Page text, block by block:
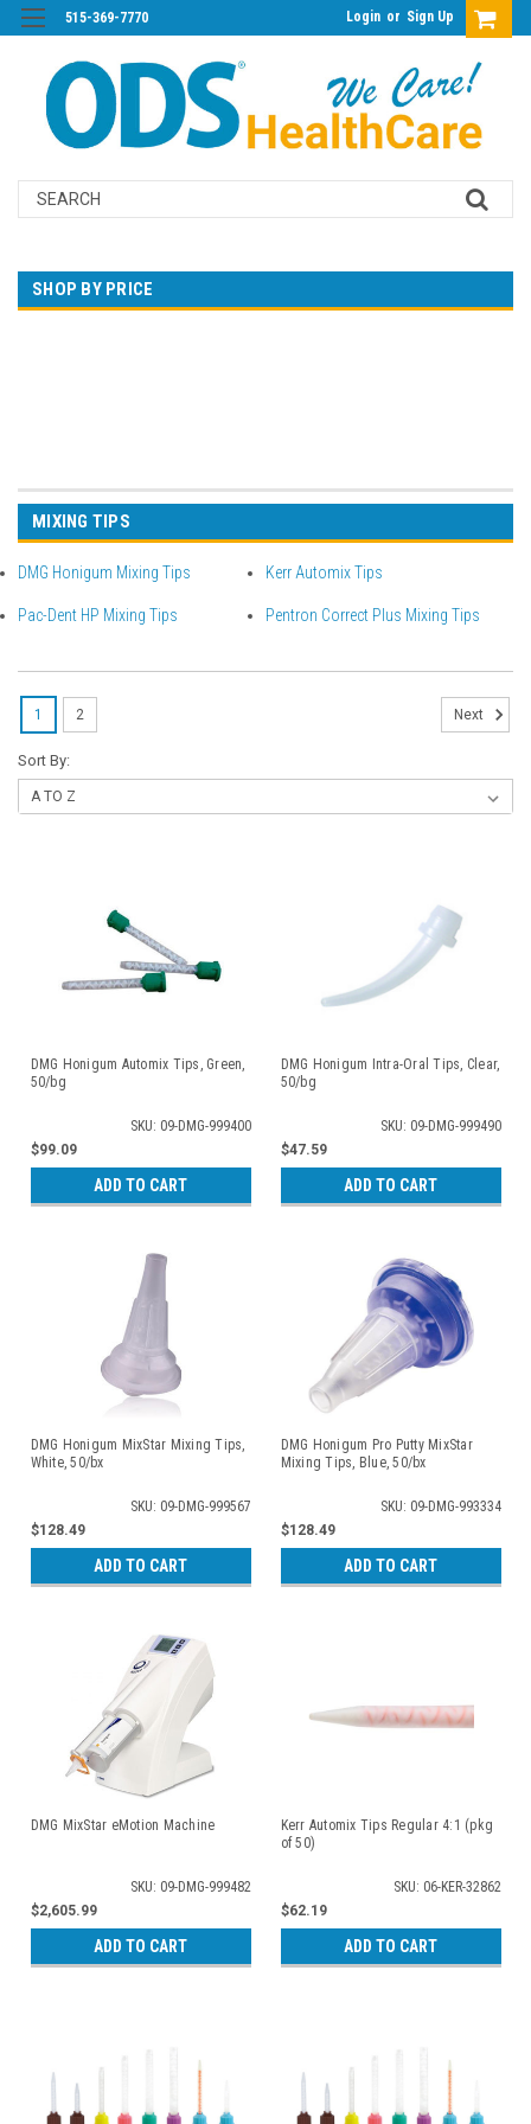
515-369-7770 Login or Sign Up
Search
SHOP BY PRICE
MIXING TIPS
DMG Honigum Mixing Tips Kerr Automix Tips
Pac-Dent HP Mixing Tips Pentron Correct Plus Mixing Tips
Sort By:
DMG Honigum Automix Tips, Green,
50/bg
SKU: 09-DMG-999400
$99.09
ADD TO CART
DMG Honigum Intra-Oral Tips, Clear,
50/bg
SKU: 09-DMG-999490
$47.59
ADD TO CART
DMG Honigum MixStar Mixing Tips,
White, 50/bx
SKU: 09-DMG-999567
$128.49
ADD TO CART
DMG Honigum Pro Putty MixStar
Mixing Tips, Blue, 50/bx
SKU: 09-DMG-993334
$128.49
ADD TO CART
DMG MixStar eMotion Machine
SKU: 09-DMG-999482
$2,605.99
ADD TO CART
Kerr Automix Tips Regular 4:1 (pkg
of 50)
SKU: 06-KER-32862
$62.19
ADD TO CART
1 2 Next